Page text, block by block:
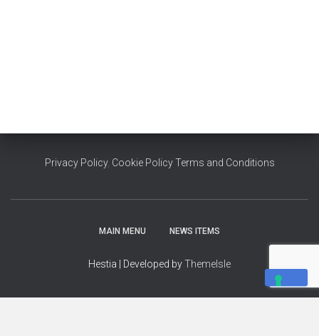
Privacy Policy, Cookie Policy Terms and Conditions
MAIN MENU NEWS ITEMS
Hestia | Developed byThemeIsle